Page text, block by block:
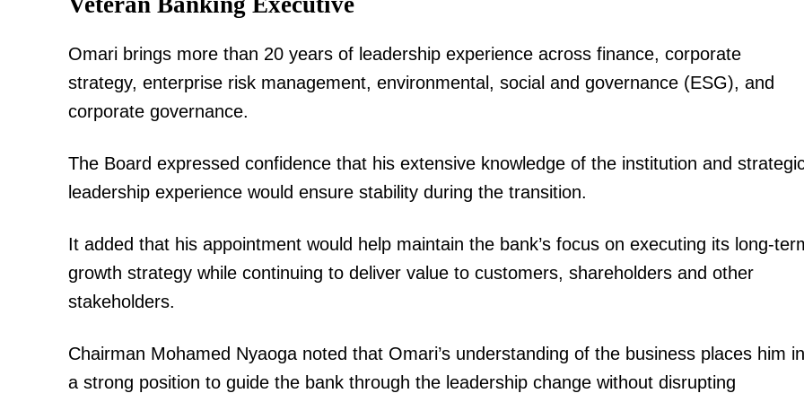
SUBSCRIBE NOW
Counties
Related posts:
"Walikuwa wameniua, but I’m back like I never
left", Jeff Koinange says after 6 Months Off-Air
DCI Busts suspected terror supply chain,
recovers Al-Shabaab gear in Nairobi raid
𝗢fficial
Omari brings more than 20 years of leadership experience across finance, corporate
strategy, enterprise risk management, environmental, social and governance (ESG), and
corporate governance.
The Board expressed confidence that his extensive knowledge of the institution and
leadership experience would ensure stability during the transition.
It added that his appointment would help maintain the bank’s focus on executing its long-
growth strategy while continuing to deliver value to customers, shareholders and other
stakeholders.
Chairman Mohamed Nyaoga noted that Omari’s understanding of the business places him in
a strong position to guide the bank through the leadership change without disrupting